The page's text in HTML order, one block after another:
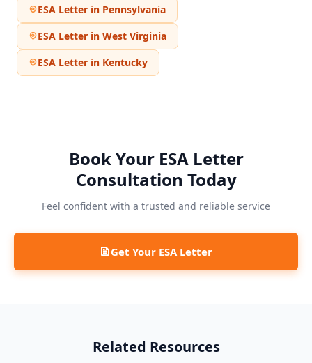
ESA Letter in Pennsylvania
ESA Letter in West Virginia
ESA Letter in Kentucky
Book Your ESA Letter
Consultation Today
Feel confident with a trusted and reliable service
Get Your ESA Letter
Related Resources